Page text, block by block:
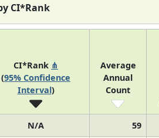
CI*Rank
CI*Rank ⋔
(95% Confidence
Interval)
Average
Annual
Count
N/A 59